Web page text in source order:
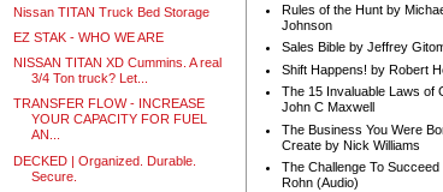
Nissan TITAN Truck Bed Storage
EZ STAK - WHO WE ARE
NISSAN TITAN XD Cummins. A real
3/4 Ton truck? Let...
TRANSFER FLOW - INCREASE
YOUR CAPACITY FOR FUEL
AN...
DECKED | Organized. Durable.
Secure.
Rules of the Hunt by
Johnson
Sales Bible by Jeffrey
Shift Happens! by Robert
The 15 Invaluable Laws of
John C Maxwell
The Business You Were
Create by Nick Williams
The Challenge To Succeed
Rohn (Audio)